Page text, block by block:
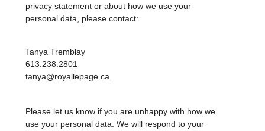
privacy statement or about how we use your
personal data, please contact:
Tanya Tremblay
613.238.2801
tanya@royallepage.ca
Please let us know if you are unhappy with how we
use your personal data. We will respond to your